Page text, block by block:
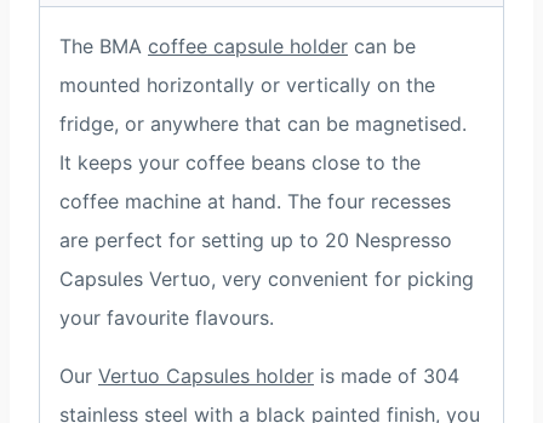
The BMA coffee capsule holder can be
mounted horizontally or vertically on the
fridge, or anywhere that can be magnetised.
It keeps your coffee beans close to the
coffee machine at hand. The four recesses
are perfect for setting up to 20 Nespresso
Capsules Vertuo, very convenient for picking
your favourite flavours.
Our Vertuo Capsules holder is made of 304
stainless steel with a black painted finish, you